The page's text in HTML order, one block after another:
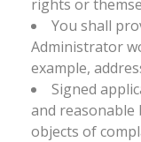
rights or
You shall
Administrator
example,
Signed
and reasonable
objects of